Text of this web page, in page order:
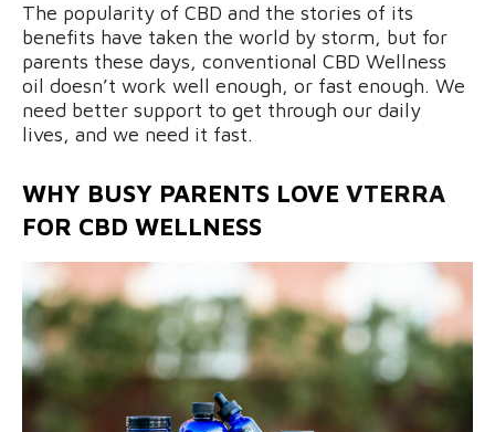
The popularity of CBD and the stories of its
benefits have taken the world by storm, but for
parents these days, conventional CBD Wellness
oil doesn’t work well enough, or fast enough. We
need better support to get through our daily
lives, and we need it fast.
WHY BUSY PARENTS LOVE VTERRA
FOR CBD WELLNESS